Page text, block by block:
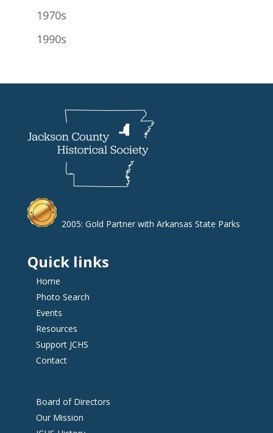
1970s
1990s
2005: Gold Partner with Arkansas State Parks
Quick links
Home
Photo Search
Events
Resources
Support JCHS
Contact
Board of Directors
Our Mission